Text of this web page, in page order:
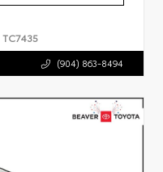
TC7435
(904) 863-8494